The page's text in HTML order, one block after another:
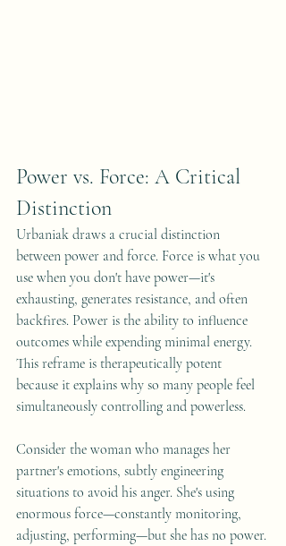
Power vs. Force: A Critical
Distinction
Urbaniak draws a crucial distinction
between power and force. Force is what you
use when you don't have power—it's
exhausting, generates resistance, and often
backfires. Power is the ability to influence
outcomes while expending minimal energy.
This reframe is therapeutically potent
because it explains why so many people feel
simultaneously controlling and powerless.
Consider the woman who manages her
partner's emotions, subtly engineering
situations to avoid his anger. She's using
enormous force—constantly monitoring,
adjusting, performing—but she has no power.